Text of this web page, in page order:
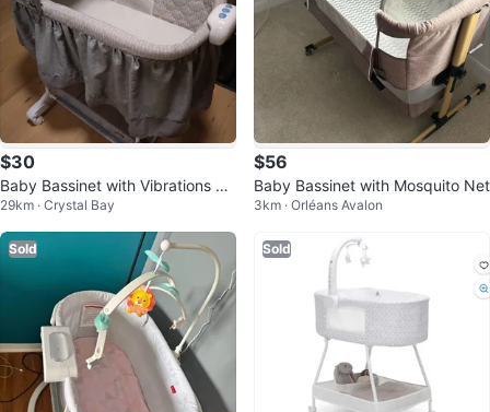
$30
Baby Bassinet with Vibrations an
d Canopy
29km · Crystal Bay
$56
Baby Bassinet with Mosquito Net
3km · Orléans Avalon
Sold Sold